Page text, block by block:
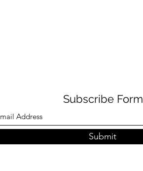
Subscribe Form
Submit